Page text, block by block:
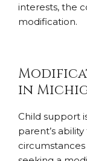
interests, the
modification.
in
Child support
parent’s
circumstances